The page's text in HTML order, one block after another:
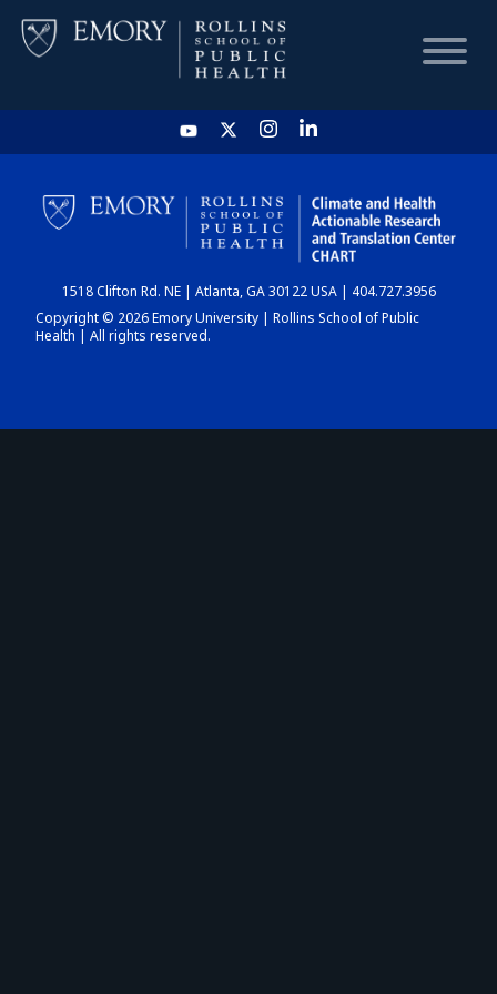
HOME
CHART
DASHBOARD
1518 Clifton Rd. NE | Atlanta, GA 30122 USA | 404.727.3956
Copyright © 2026 Emory University | Rollins School of Public
Health | All rights reserved.